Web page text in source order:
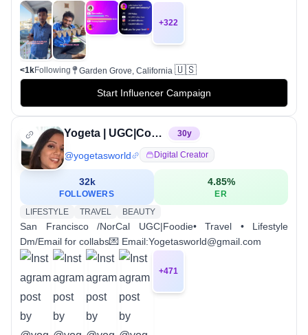
+322
<1kFollowing Garden Grove, California 🇺🇸
Start Influencer Campaign
Yogeta | UGC|Content Creator| photographer 30y
@yogetasworld Digital Creator
32k
FOLLOWERS
4.85%
ER
LIFESTYLE
TRAVEL BEAUTY
San Francisco /NorCal UGC|Foodie• Travel • Lifestyle
Dm/Email for collabs💌 Email:Yogetasworld@gmail.com
+471